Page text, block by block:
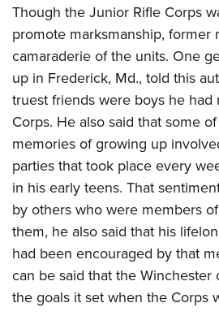
Though the Junior Rifle Corps
promote marksmanship, former
camaraderie of the units. One
up in Frederick, Md., told this
truest friends were boys he
Corps. He also said that some
memories of growing up
parties that took place every
in his early teens. That
by others who were members
them, he also said that his
had been encouraged by that
can be said that the
the goals it set when the Corps